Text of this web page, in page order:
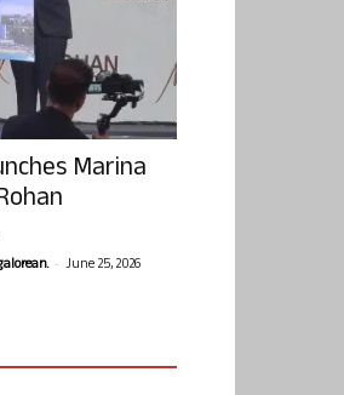
Marina
- June 25, 2026